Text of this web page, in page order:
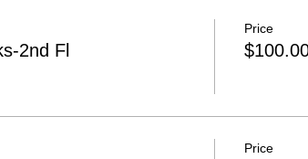
2nd Fl
Price
Price